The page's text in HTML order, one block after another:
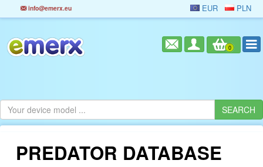
info@emerx.eu EUR PLN
0
PREDATOR DATABASE